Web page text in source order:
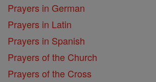
Prayers in German
Prayers in Latin
Prayers in Spanish
Prayers of the Church
Prayers of the Cross